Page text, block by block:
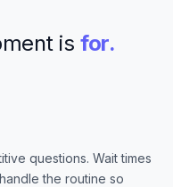
isfor.
questions. Wait times
the routine so